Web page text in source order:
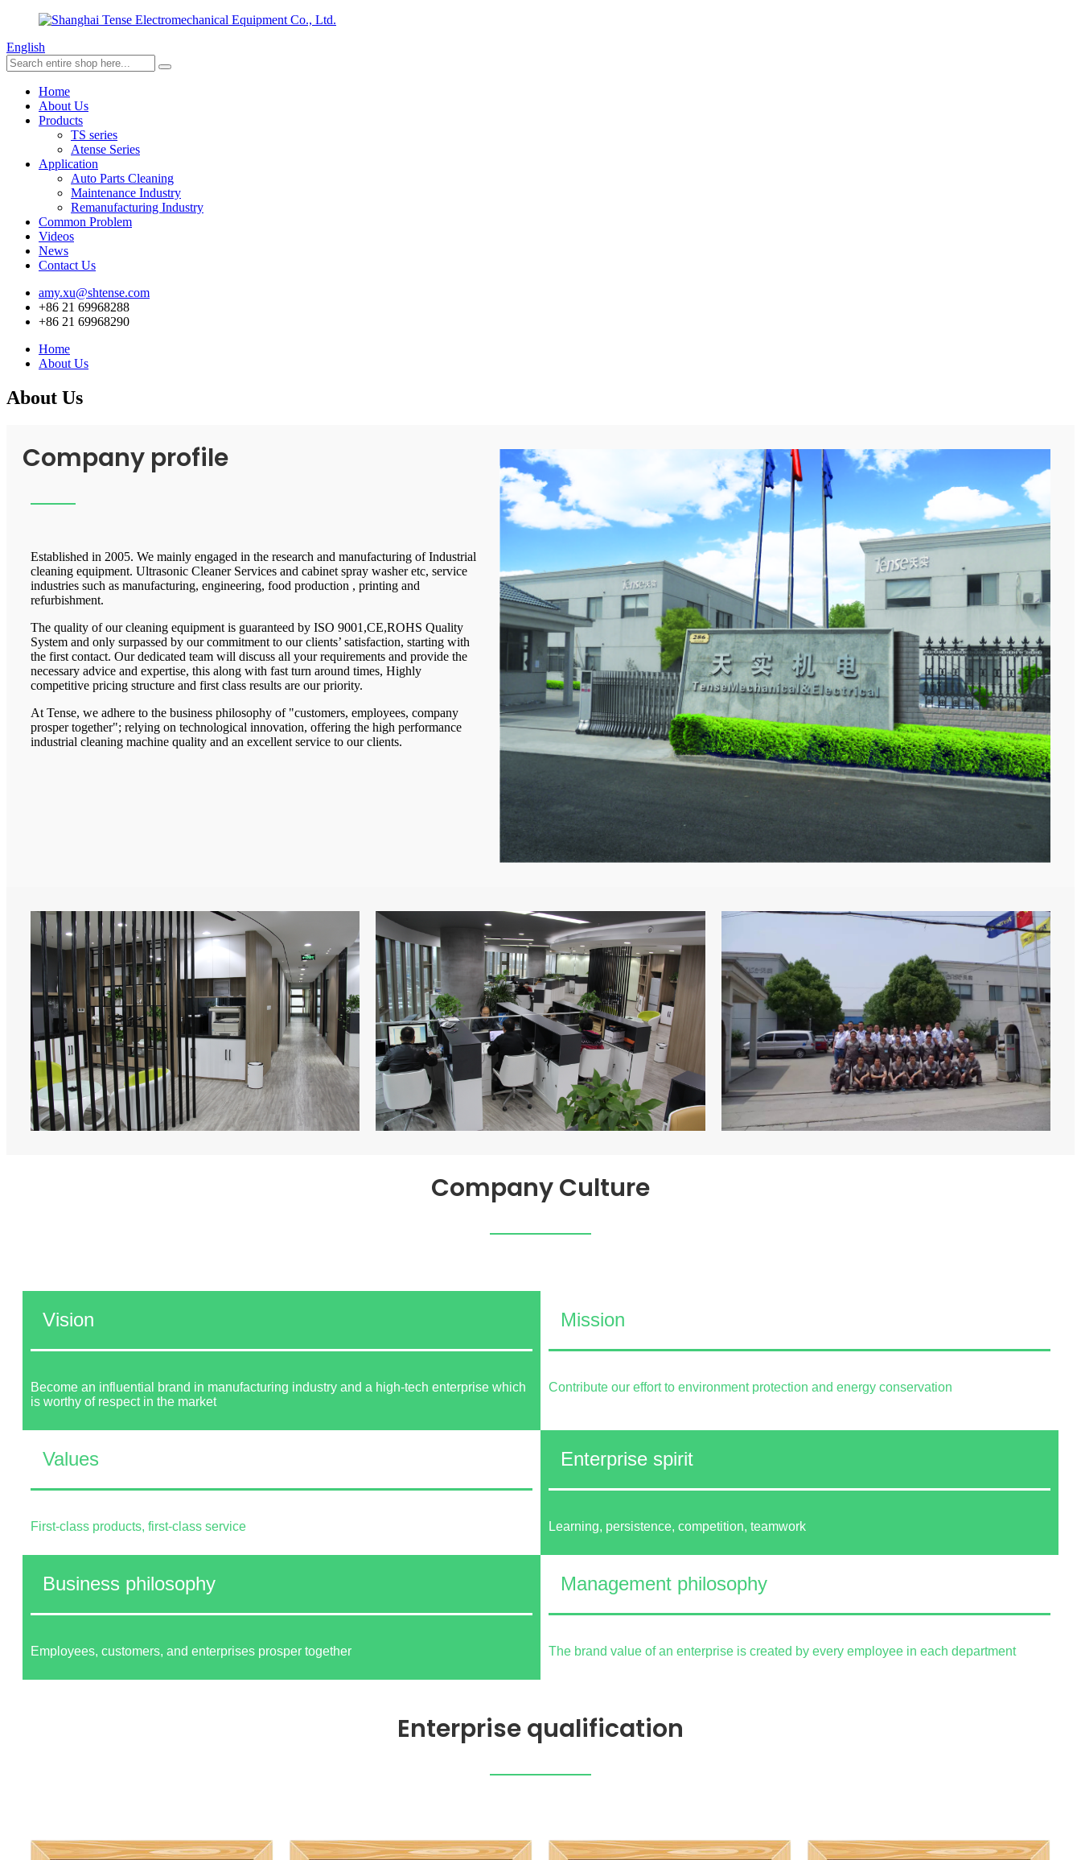
English
Home
About Us
Products
TS series
Atense Series
Application
Auto Parts Cleaning
Maintenance Industry
Remanufacturing Industry
Common Problem
Videos
News
Contact Us
amy.xu@shtense.com
+86 21 69968288
+86 21 69968290
Home
About Us
About Us
Company profile
Established in 2005. We mainly engaged in the research and manufacturing of Industrial
cleaning equipment. Ultrasonic Cleaner Services and cabinet spray washer etc, service
industries such as manufacturing, engineering, food production , printing and
refurbishment.
The quality of our cleaning equipment is guaranteed by ISO 9001,CE,ROHS Quality
System and only surpassed by our commitment to our clients’ satisfaction, starting with
the first contact. Our dedicated team will discuss all your requirements and provide the
necessary advice and expertise, this along with fast turn around times, Highly
competitive pricing structure and first class results are our priority.
At Tense, we adhere to the business philosophy of "customers, employees, company
prosper together"; relying on technological innovation, offering the high performance
industrial cleaning machine quality and an excellent service to our clients.
Company Culture
Vision
Become an influential brand in manufacturing industry and a high-tech enterprise which
is worthy of respect in the market
Mission
Contribute our effort to environment protection and energy conservation
Values
First-class products, first-class service
Enterprise spirit
Learning, persistence, competition, teamwork
Business philosophy
Employees, customers, and enterprises prosper together
Management philosophy
The brand value of an enterprise is created by every employee in each department
Enterprise qualification